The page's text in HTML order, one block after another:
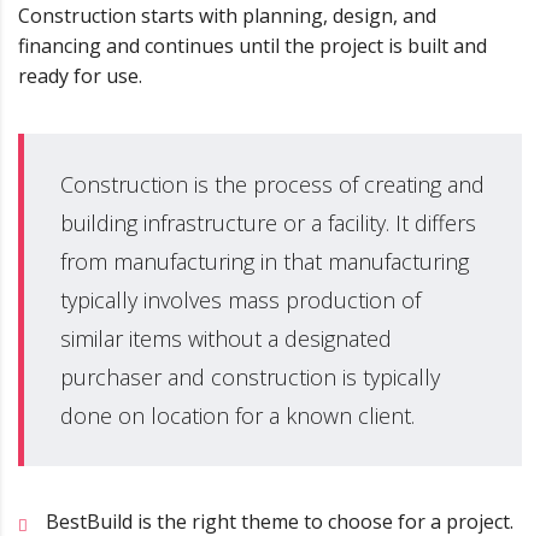
Construction starts with planning, design, and
financing and continues until the project is built and
ready for use.
Construction is the process of creating and
building infrastructure or a facility. It differs
from manufacturing in that manufacturing
typically involves mass production of
similar items without a designated
purchaser and construction is typically
done on location for a known client.
BestBuild is the right theme to choose for a project.